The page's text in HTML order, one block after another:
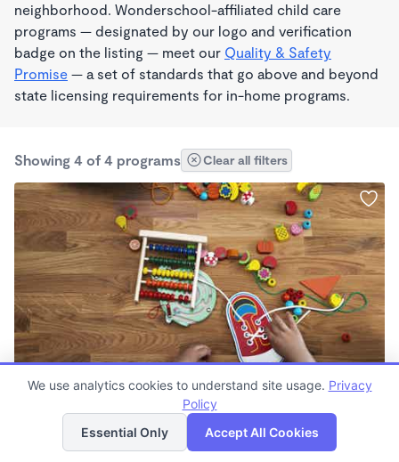
neighborhood. Wonderschool-affiliated child care
programs — designated by our logo and verification
badge on the listing — meet our Quality & Safety
Promise — a set of standards that go above and beyond
state licensing requirements for in-home programs.
Showing 4 of 4 programs Clear all filters
STEAM
$1,100 - $1,200/mo
5:30am - 6:00pm
List Map
We use analytics cookies to understand site usage. Privacy
Policy
Essential Only
Accept All Cookies